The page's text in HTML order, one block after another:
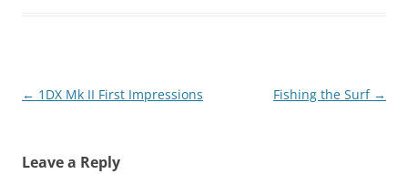
Post
← 1DX Mk II First Impressions Fishing the Surf →
Leave a Reply